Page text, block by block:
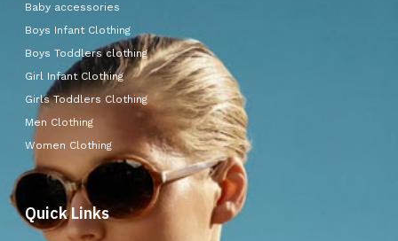
Baby accessories
Boys Infant Clothing
Boys Toddlers clothing
Girl Infant Clothing
Girls Toddlers Clothing
Men Clothing
Women Clothing
Quick Links